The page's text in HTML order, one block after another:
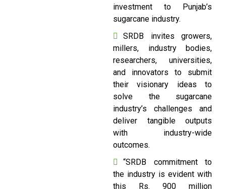
investment to Punjab’s
sugarcane industry.
SRDB invites growers,
millers, industry bodies,
researchers, universities,
and innovators to submit
their visionary ideas to
solve the sugarcane
industry’s challenges and
deliver tangible outputs
with industry-wide
outcomes.
“SRDB commitment to
the industry is evident with
this Rs. 900 million